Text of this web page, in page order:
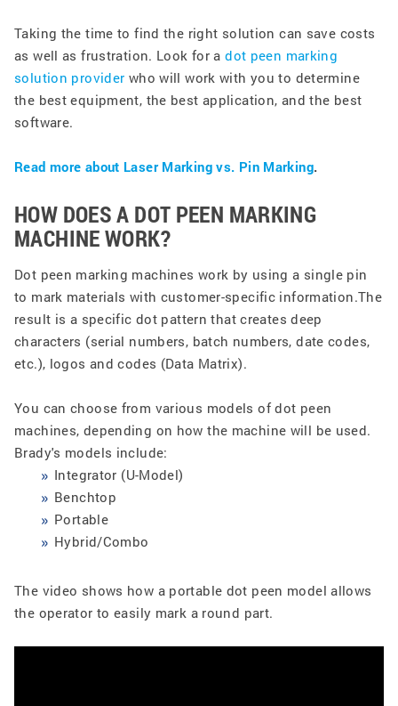
Taking the time to find the right solution can save costs
as well as frustration. Look for adot peen marking
solution provider who will work with you to determine
the best equipment, the best application, and the best
software.
Read more about Laser Marking vs. Pin Marking.
HOW DOES A DOT PEEN MARKING
MACHINE WORK?
Dot peen marking machines work by using a single pin
to mark materials with customer-specific information.The
result is a specific dot pattern that creates deep
characters (serial numbers, batch numbers, date codes,
etc.), logos and codes (Data Matrix). ​
You can choose from various models of dot peen
machines, depending on how the machine will be used.
Brady's models include:
Integrator (U-Model)
Benchtop
Portable
Hybrid/Combo
The video shows how a portable dot peen model allows
the operator to easily mark a round part.